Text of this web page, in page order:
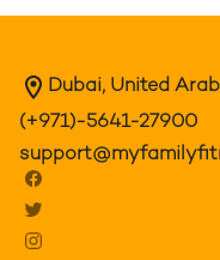
Dubai, United
(+971)-5641-27900